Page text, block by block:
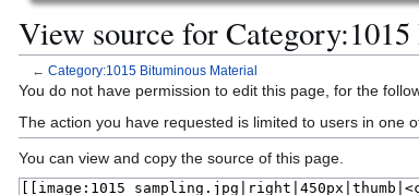
View source for
← Category:1015 Bituminous Material
Jump
to
navigation
Jump
to
search
You do not have permission to edit this page, for the
The action you have requested is limited to users in one
You can view and copy the source of this page.